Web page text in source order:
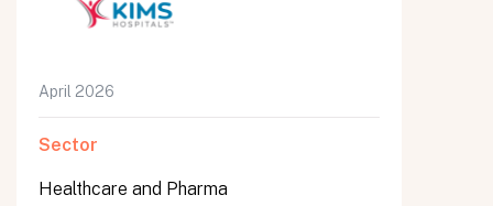
April 2026
Sector
Healthcare and Pharma